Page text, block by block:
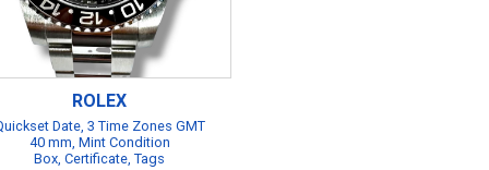
ROLEX
Date, 3 Time Zones GMT
40 mm, Mint Condition
Box, Certificate, Tags